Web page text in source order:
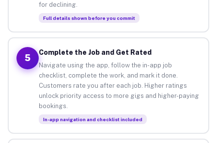
for declining.
Full details shown before you commit
5
Complete the Job and Get Rated
Navigate using the app, follow the in-app job
checklist, complete the work, and mark it done.
Customers rate you after each job. Higher ratings
unlock priority access to more gigs and higher-paying
bookings.
In-app navigation and checklist included